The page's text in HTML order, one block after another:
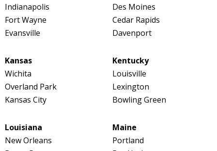
Indianapolis
Fort Wayne
Evansville
Des Moines
Cedar Rapids
Davenport
Kansas
Wichita
Overland Park
Kansas City
Kentucky
Louisville
Lexington
Bowling Green
Louisiana
New Orleans
Maine
Portland